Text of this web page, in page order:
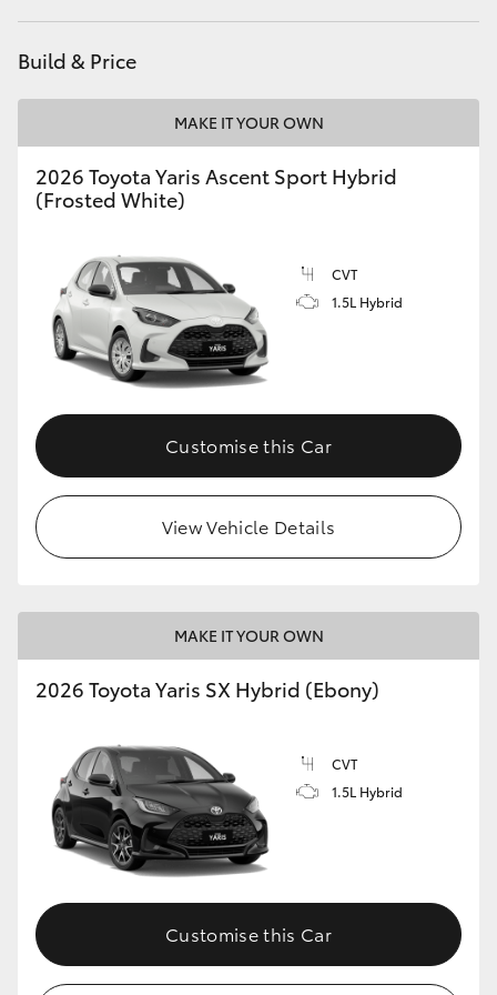
HiAce
GR & Performance
GR86
GR Corolla
GR Supra
Upcoming
HiLux GVM Upgrade Option
Toyota Warranty Advantage
Enquiries
Build & Price
MAKE IT YOUR OWN
2026 Toyota Yaris Ascent Sport Hybrid
(Frosted White)
CVT
1.5L Hybrid
Customise this Car
View Vehicle Details
MAKE IT YOUR OWN
2026 Toyota Yaris SX Hybrid (Ebony)
CVT
1.5L Hybrid
Customise this Car